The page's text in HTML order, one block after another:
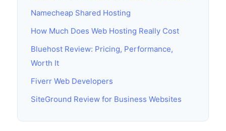
Namecheap Shared Hosting
How Much Does Web Hosting Really Cost
Bluehost Review: Pricing, Performance,
Worth It
Fiverr Web Developers
SiteGround Review for Business Websites